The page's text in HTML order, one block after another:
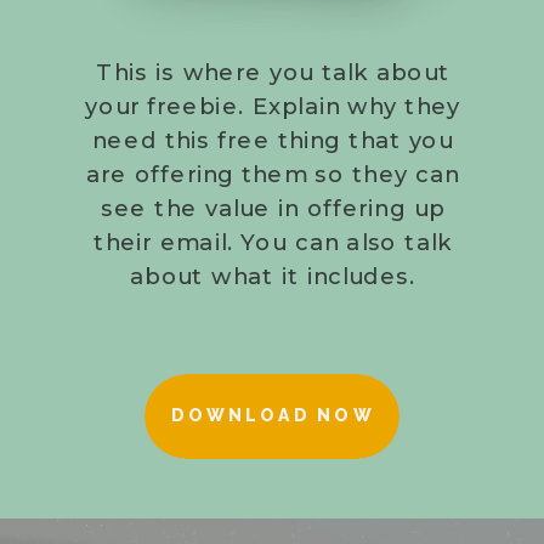
DOWNLOAD NOW
This is where you talk about
your freebie. Explain why they
need this free thing that you
are offering them so they can
see the value in offering up
their email. You can also talk
about what it includes.